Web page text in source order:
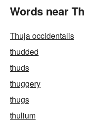
Words near
Thuja occidentalis
thudded
thuds
thuggery
thugs
thulium